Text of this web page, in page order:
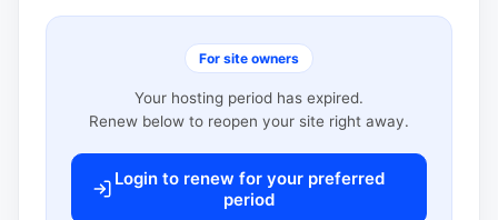
For site owners
Your hosting period has expired.
Renew below to reopen your site right away.
Login to renew for your preferred
period